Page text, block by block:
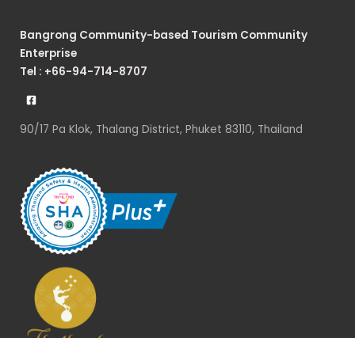
Bangrong Community-based Tourism Community
Enterprise
Tel : +66-94-714-8707
90/17 Pa Klok, Thalang District, Phuket 83110, Thailand